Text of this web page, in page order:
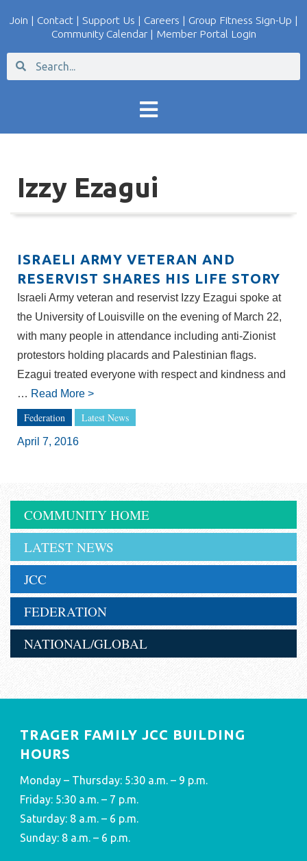
Join | Contact| Support Us | Careers | Group Fitness Sign-Up |
Community Calendar| Member Portal Login
Izzy Ezagui
ISRAELI ARMY VETERAN AND
RESERVIST SHARES HIS LIFE STORY
Israeli Army veteran and reservist Izzy Ezagui spoke at
the University of Louisville on the evening of March 22,
with many people in attendance including anti-Zionist
protestors holding placards and Palestinian flags.
Ezagui treated everyone with respect and kindness and
… Read More >
Federation Latest News
April 7, 2016
COMMUNITY HOME
LATEST NEWS
JCC
FEDERATION
NATIONAL/GLOBAL
TRAGER FAMILY JCC BUILDING
HOURS
Monday – Thursday: 5:30 a.m. – 9 p.m.
Friday: 5:30 a.m. – 7 p.m.
Saturday: 8 a.m. – 6 p.m.
Sunday: 8 a.m. – 6 p.m.